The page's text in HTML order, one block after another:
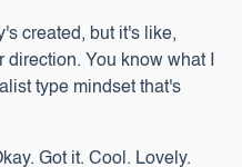
created, but it's like,
You know what I
type mindset that's
Got it. Cool. Lovely.